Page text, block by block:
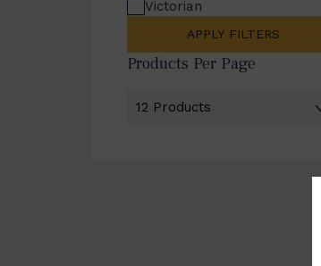
Victorian
APPLY FILTERS
Products Per Page